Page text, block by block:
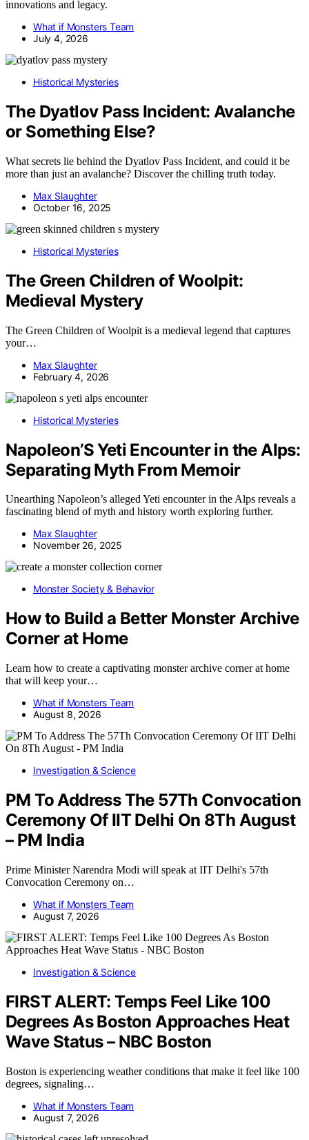
innovations and legacy.
What if Monsters Team
July 4, 2026
Historical Mysteries
The Dyatlov Pass Incident: Avalanche
or Something Else?
What secrets lie behind the Dyatlov Pass Incident, and could it be
more than just an avalanche? Discover the chilling truth today.
Max Slaughter
October 16, 2025
Historical Mysteries
The Green Children of Woolpit:
Medieval Mystery
The Green Children of Woolpit is a medieval legend that captures
your…
Max Slaughter
February 4, 2026
Historical Mysteries
Napoleon’S Yeti Encounter in the Alps:
Separating Myth From Memoir
Unearthing Napoleon’s alleged Yeti encounter in the Alps reveals a
fascinating blend of myth and history worth exploring further.
Max Slaughter
November 26, 2025
Monster Society & Behavior
How to Build a Better Monster Archive
Corner at Home
Learn how to create a captivating monster archive corner at home
that will keep your…
What if Monsters Team
August 8, 2026
Investigation & Science
PM To Address The 57Th Convocation
Ceremony Of IIT Delhi On 8Th August
– PM India
Prime Minister Narendra Modi will speak at IIT Delhi's 57th
Convocation Ceremony on…
What if Monsters Team
August 7, 2026
Investigation & Science
FIRST ALERT: Temps Feel Like 100
Degrees As Boston Approaches Heat
Wave Status – NBC Boston
Boston is experiencing weather conditions that make it feel like 100
degrees, signaling…
What if Monsters Team
August 7, 2026